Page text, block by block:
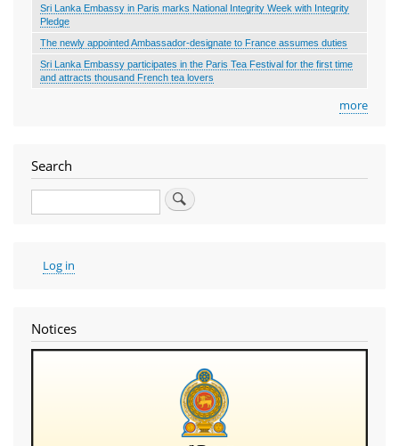
Sri Lanka Embassy in Paris marks National Integrity Week with Integrity
Pledge
The newly appointed Ambassador-designate to France assumes duties
Sri Lanka Embassy participates in the Paris Tea Festival for the first time
and attracts thousand French tea lovers
more
Search
User
account
Log in
Notices